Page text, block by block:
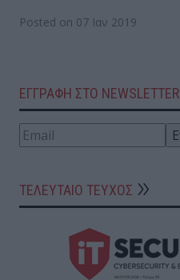
Posted on 07 Ιαν 2019
ΕΓΓΡΑΦΗ ΣΤΟ NEWSLETTER
ΤΕΛΕΥΤΑΙΟ ΤΕΥΧΟΣ